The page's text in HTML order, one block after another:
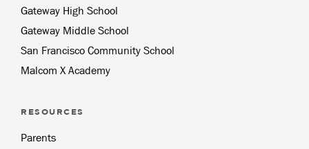
Gateway High School
Gateway Middle School
San Francisco Community School
Malcom X Academy
RESOURCES
Parents